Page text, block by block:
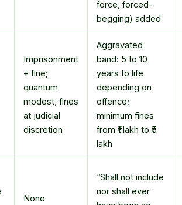
force, forced-
begging) added
Imprisonment
+ fine;
quantum
modest, fines
at judicial
discretion
Aggravated
band: 5 to 10
years to life
depending on
offence;
minimum fines
from ₹1 lakh to ₹5
lakh
None
“Shall not include
nor shall ever